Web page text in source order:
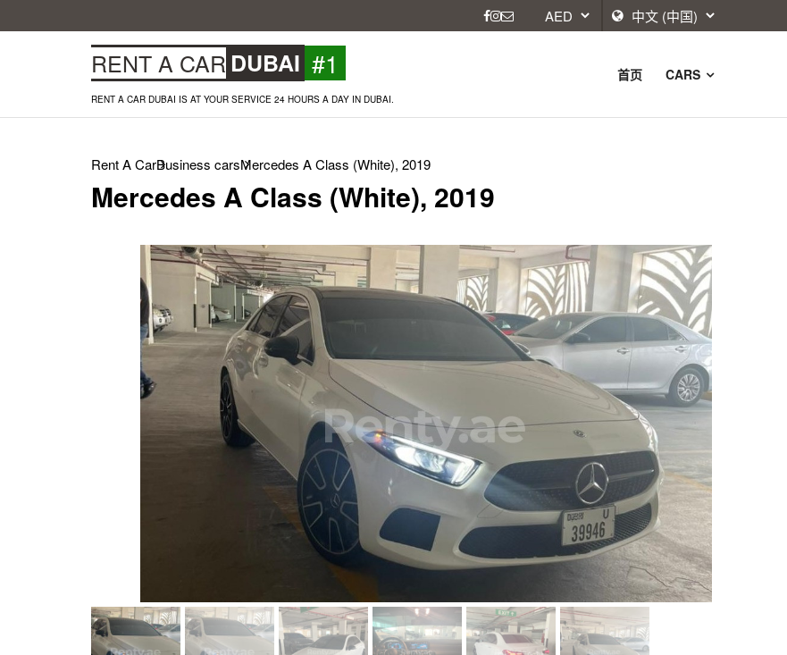
RENT A CAR DUBAI #1
RENT A CAR DUBAI IS AT YOUR SERVICE 24 HOURS A DAY IN DUBAI.
首页 CARS
Rent A CarBusiness carsMercedes A Class (White), 2019
Mercedes A Class (White), 2019